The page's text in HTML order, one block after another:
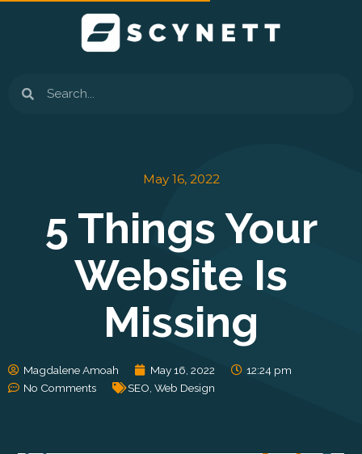
May 16, 2022
5 Things Your
Website Is
Missing
Magdalene Amoah May 16, 2022
12:24 pm
No Comments
SEO, Web Design